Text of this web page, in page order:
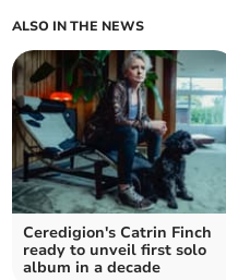
ALSO IN THE NEWS
Ceredigion's Catrin Finch
ready to unveil first solo
album in a decade